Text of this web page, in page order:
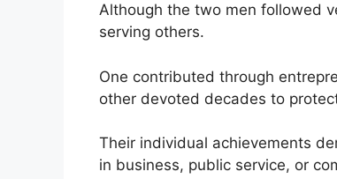
Although the two men followed
serving others.
One contributed through
other devoted decades to
Their individual achievements
in business, public service, or